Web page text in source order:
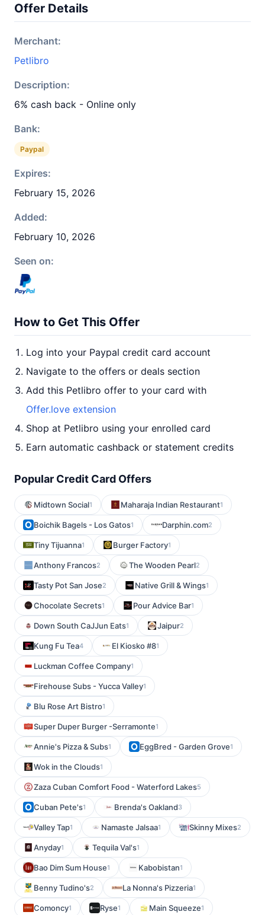
Offer Details
Merchant:
Petlibro
Description:
6% cash back - Online only
Bank:
Paypal
Expires:
February 15, 2026
Added:
February 10, 2026
Seen on:
How to Get This Offer
Log into your Paypal credit card account
Navigate to the offers or deals section
Add this Petlibro offer to your card with
Offer.love extension
Shop at Petlibro using your enrolled card
Earn automatic cashback or statement credits
Popular Credit Card Offers
Midtown Social1 Maharaja Indian Restaurant1
Boichik Bagels - Los Gatos1 Darphin.com2
Tiny Tijuanna1 Burger Factory1
Anthony Francos2 The Wooden Pearl2
Tasty Pot San Jose2 Native Grill & Wings1
Chocolate Secrets1 Pour Advice Bar1
Down South CaJJun Eats1 Jaipur2
Kung Fu Tea4 El Kiosko #81
Luckman Coffee Company1
Firehouse Subs - Yucca Valley1
Blu Rose Art Bistro1
Super Duper Burger -Serramonte1
Annie's Pizza & Subs1 EggBred - Garden Grove1
Wok in the Clouds1
Zaza Cuban Comfort Food - Waterford Lakes5
Cuban Pete's1 Brenda's Oakland3
Valley Tap1 Namaste Jalsaa1 Skinny Mixes2
Anyday1 Tequila Val's1
Bao Dim Sum House1 Kabobistan1
Benny Tudino's2 La Nonna's Pizzeria1
Comoncy1 Ryse1 Main Squeeze1